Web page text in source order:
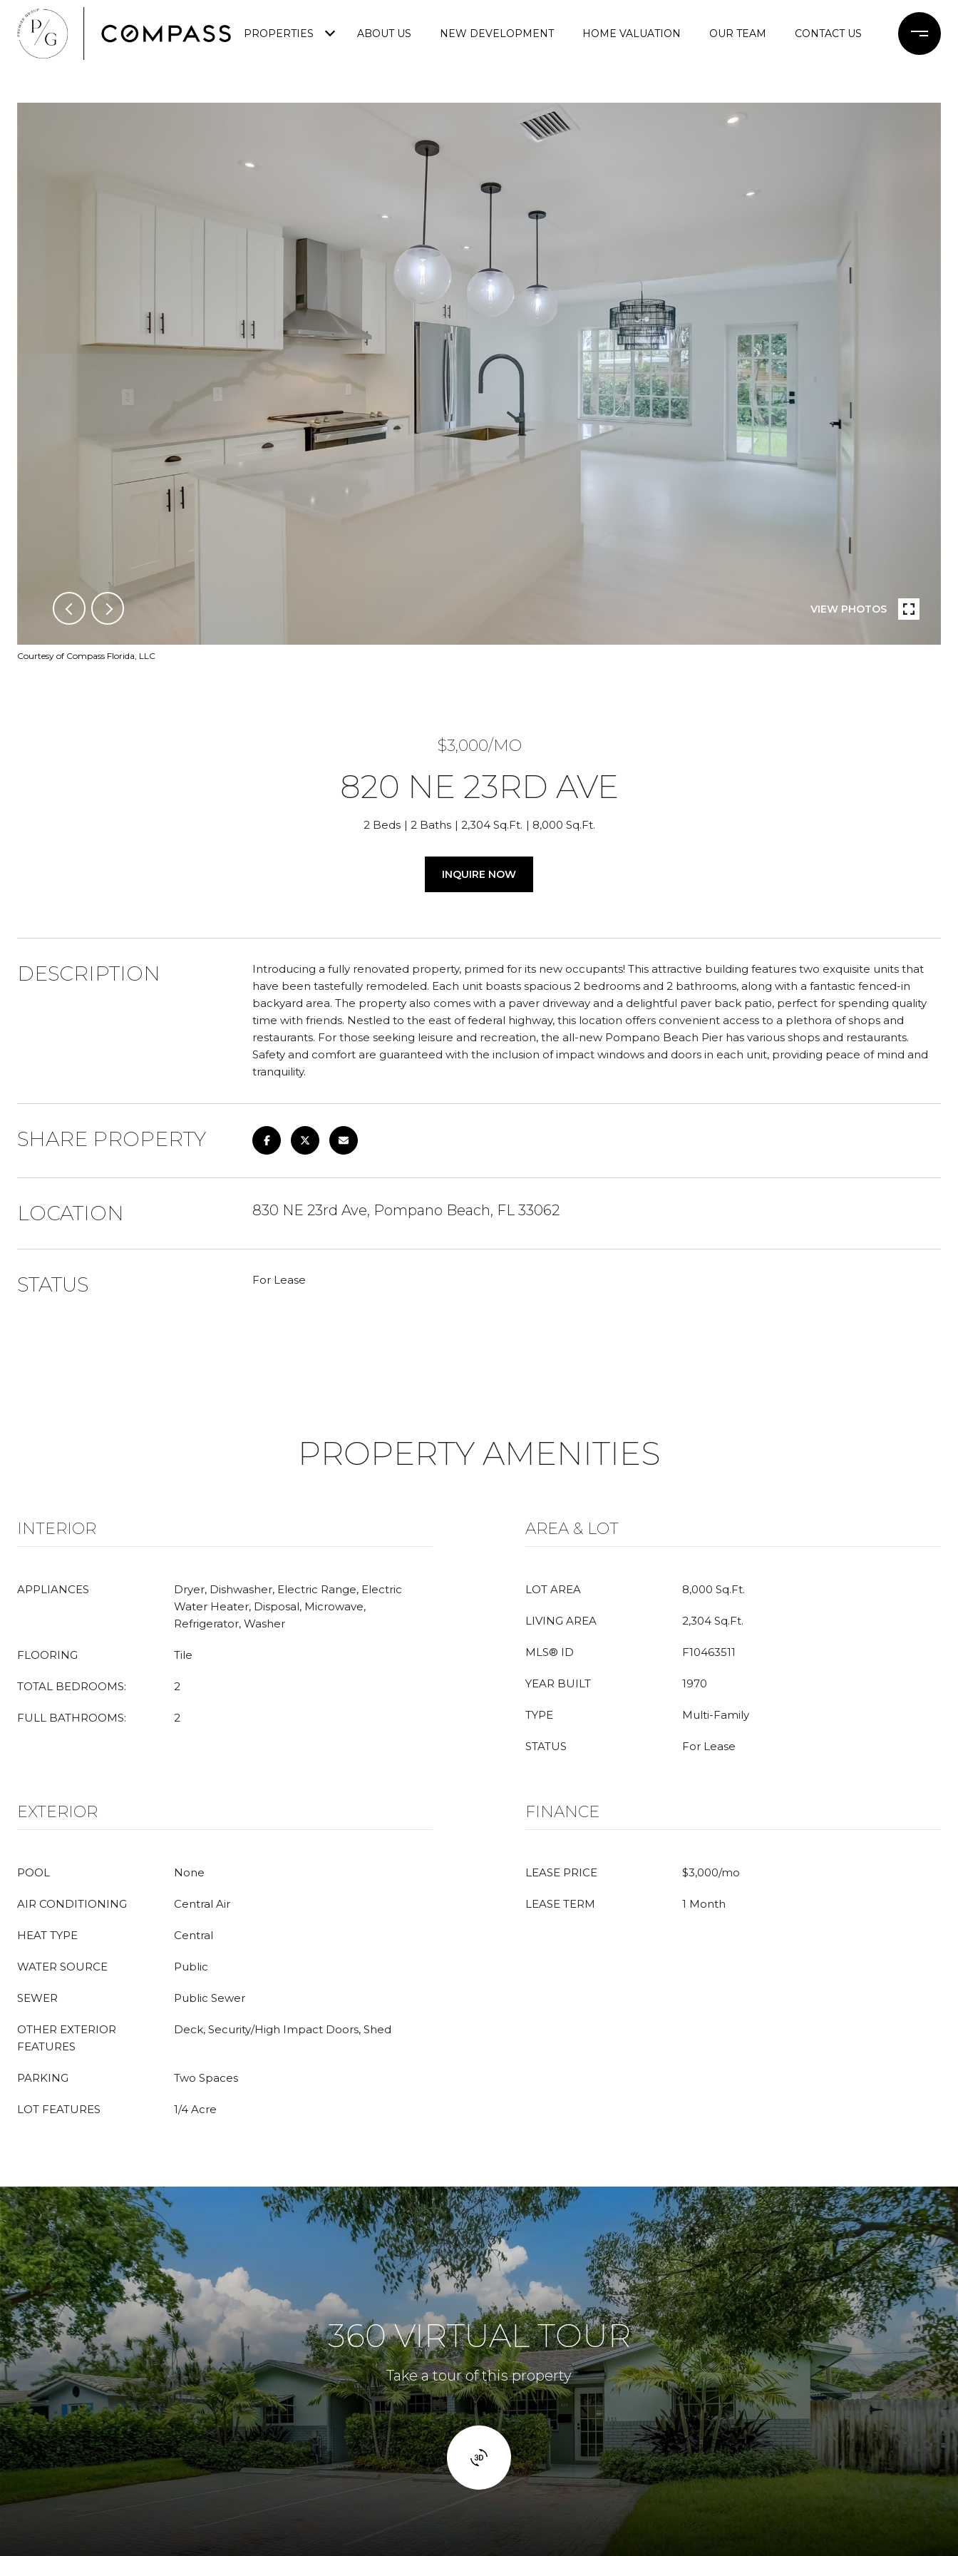
PROPERTIES ABOUT US NEW DEVELOPMENT HOME VALUATION OUR TEAM CONTACT US
VIEW PHOTOS
Courtesy of Compass Florida, LLC
$3,000/MO
820 NE 23RD AVE
2 Beds 2 Baths 2,304 Sq.Ft. 8,000 Sq.Ft.
INQUIRE NOW
DESCRIPTION
Introducing a fully renovated property, primed for its new occupants! This attractive building features two exquisite units that
have been tastefully remodeled. Each unit boasts spacious 2 bedrooms and 2 bathrooms, along with a fantastic fenced-in
backyard area. The property also comes with a paver driveway and a delightful paver back patio, perfect for spending quality
time with friends. Nestled to the east of federal highway, this location offers convenient access to a plethora of shops and
restaurants. For those seeking leisure and recreation, the all-new Pompano Beach Pier has various shops and restaurants.
Safety and comfort are guaranteed with the inclusion of impact windows and doors in each unit, providing peace of mind and
tranquility.
SHARE PROPERTY
LOCATION 830 NE 23rd Ave, Pompano Beach, FL 33062
STATUS For Lease
PROPERTY AMENITIES
INTERIOR
APPLIANCES
Dryer, Dishwasher, Electric Range, Electric
Water Heater, Disposal, Microwave,
Refrigerator, Washer
FLOORING Tile
TOTAL BEDROOMS: 2
FULL BATHROOMS: 2
AREA & LOT
LOT AREA 8,000 Sq.Ft.
LIVING AREA 2,304 Sq.Ft.
MLS® ID F10463511
YEAR BUILT 1970
TYPE Multi-Family
STATUS For Lease
EXTERIOR
POOL None
AIR CONDITIONING Central Air
HEAT TYPE Central
WATER SOURCE Public
SEWER Public Sewer
OTHER EXTERIOR
FEATURES
Deck, Security/High Impact Doors, Shed
PARKING Two Spaces
LOT FEATURES 1/4 Acre
FINANCE
LEASE PRICE $3,000/mo
LEASE TERM 1 Month
360 VIRTUAL TOUR
Take a tour of this property